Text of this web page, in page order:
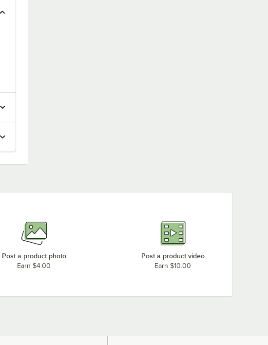
Post a product photo
Earn $4.00
Post a product video
Earn $10.00